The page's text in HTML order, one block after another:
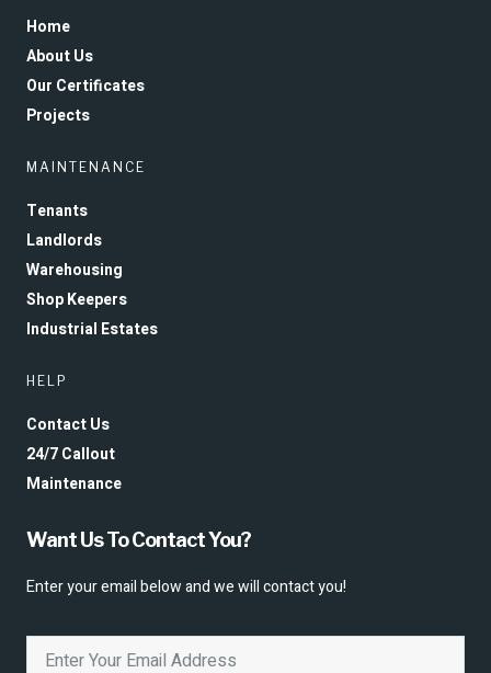
Home
About Us
Our Certificates
Projects
MAINTENANCE
Tenants
Landlords
Warehousing
Shop Keepers
Industrial Estates
HELP
Contact Us
24/7 Callout
Maintenance
Want Us To Contact You?
Enter your email below and we will contact you!